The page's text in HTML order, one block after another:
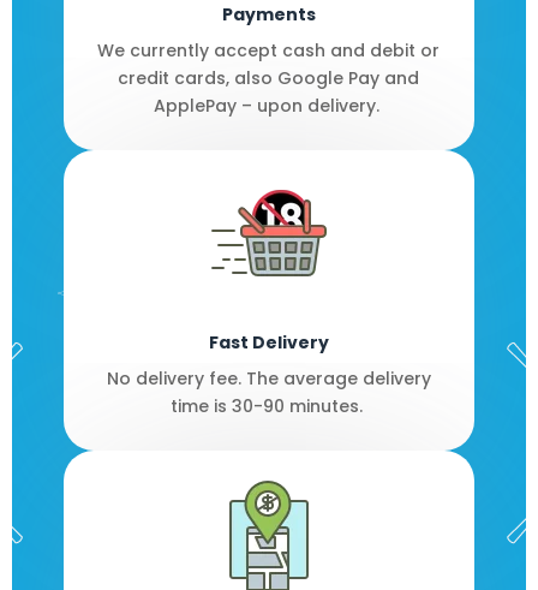
Payments
We currently accept cash and debit or
credit cards, also Google Pay and
ApplePay – upon delivery.
Fast Delivery
No delivery fee. The average delivery
time is 30-90 minutes.